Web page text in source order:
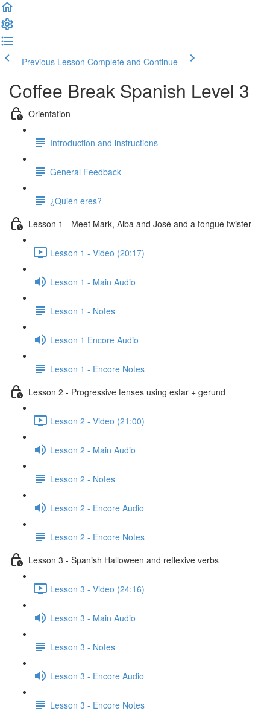
Previous Lesson Complete and Continue
Coffee Break Spanish Level 3
Orientation
Introduction and instructions
General Feedback
¿Quién eres?
Lesson 1 - Meet Mark, Alba and José and a tongue twister
Lesson 1 - Video (20:17)
Lesson 1 - Main Audio
Lesson 1 - Notes
Lesson 1 Encore Audio
Lesson 1 - Encore Notes
Lesson 2 - Progressive tenses using estar + gerund
Lesson 2 - Video (21:00)
Lesson 2 - Main Audio
Lesson 2 - Notes
Lesson 2 - Encore Audio
Lesson 2 - Encore Notes
Lesson 3 - Spanish Halloween and reflexive verbs
Lesson 3 - Video (24:16)
Lesson 3 - Main Audio
Lesson 3 - Notes
Lesson 3 - Encore Audio
Lesson 3 - Encore Notes